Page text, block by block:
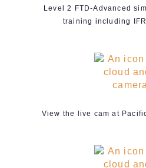
Level 2 FTD-Advanced
training including
View the live cam at